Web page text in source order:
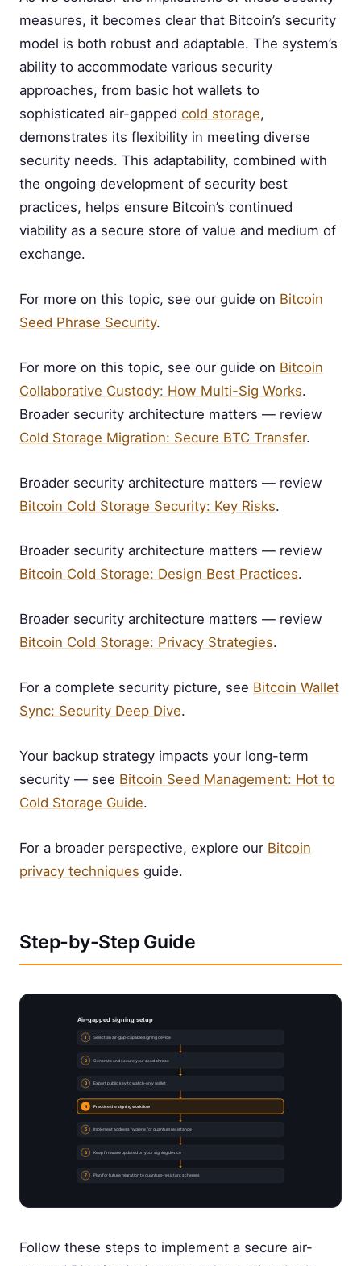
measures, it becomes clear that Bitcoin’s security
model is both robust and adaptable. The system’s
ability to accommodate various security
approaches, from basic hot wallets to
sophisticated air-gapped cold storage,
demonstrates its flexibility in meeting diverse
security needs. This adaptability, combined with
the ongoing development of security best
practices, helps ensure Bitcoin’s continued
viability as a secure store of value and medium of
exchange.
For more on this topic, see our guide on Bitcoin
Seed Phrase Security.
For more on this topic, see our guide on Bitcoin
Collaborative Custody: How Multi-Sig Works.
Broader security architecture matters — review
Cold Storage Migration: Secure BTC Transfer.
Broader security architecture matters — review
Bitcoin Cold Storage Security: Key Risks.
Broader security architecture matters — review
Bitcoin Cold Storage: Design Best Practices.
Broader security architecture matters — review
Bitcoin Cold Storage: Privacy Strategies.
For a complete security picture, see Bitcoin Wallet
Sync: Security Deep Dive.
Your backup strategy impacts your long-term
security — see Bitcoin Seed Management: Hot to
Cold Storage Guide.
For a broader perspective, explore our Bitcoin
privacy techniques guide.
Step-by-Step Guide
Air-gapped signing setup
1 Select an air-gap-capable signing device
2 Generate and secure your seed phrase
3 Export public key to watch-only wallet
4 Practice the signing workflow
5 Implement address hygiene for quantum resistance
6 Keep firmware updated on your signing device
7 Plan for future migration to quantum-resistant schemes
Follow these steps to implement a secure air-